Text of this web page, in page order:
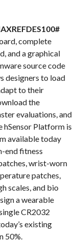
complete
and a graphical
source code
designers to load
to their
the
evaluations, and
Platform is
available today
end fitness
wrist-worn
patches,
scales, and bio
a wearable
CR2032
existing
50%.